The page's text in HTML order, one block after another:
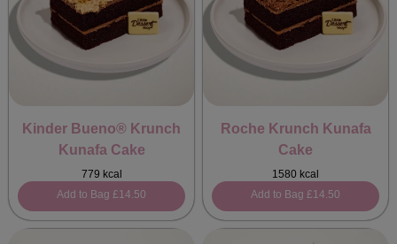
Kinder Bueno® Krunch
Kunafa Cake
779 kcal
Add to Bag £14.50
Roche Krunch Kunafa
Cake
1580 kcal
Add to Bag £14.50